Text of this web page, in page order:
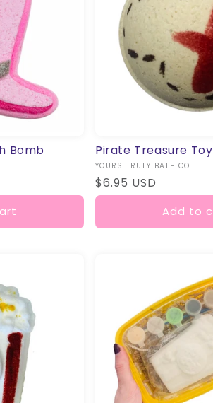
Bomb Pirate Treasure
Vendor:
YOURS TRULY BATH CO
Regular
price
$6.95 USD
Add to